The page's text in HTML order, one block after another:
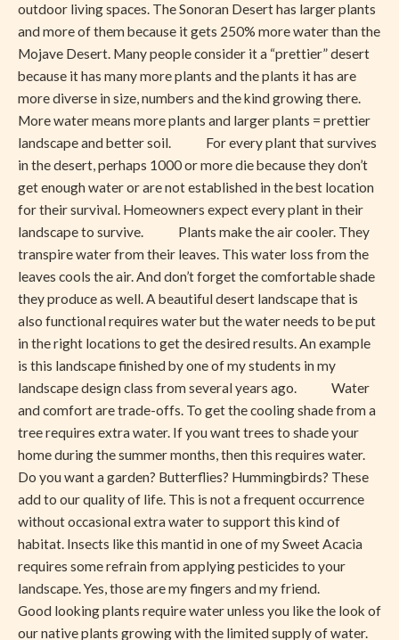
outdoor living spaces. The Sonoran Desert has larger plants
and more of them because it gets 250% more water than the
Mojave Desert. Many people consider it a “prettier” desert
because it has many more plants and the plants it has are
more diverse in size, numbers and the kind growing there.
More water means more plants and larger plants = prettier
landscape and better soil. For every plant that survives
in the desert, perhaps 1000 or more die because they don’t
get enough water or are not established in the best location
for their survival. Homeowners expect every plant in their
landscape to survive. Plants make the air cooler. They
transpire water from their leaves. This water loss from the
leaves cools the air. And don’t forget the comfortable shade
they produce as well. A beautiful desert landscape that is
also functional requires water but the water needs to be put
in the right locations to get the desired results. An example
is this landscape finished by one of my students in my
landscape design class from several years ago. Water
and comfort are trade-offs. To get the cooling shade from a
tree requires extra water. If you want trees to shade your
home during the summer months, then this requires water.
Do you want a garden? Butterflies? Hummingbirds? These
add to our quality of life. This is not a frequent occurrence
without occasional extra water to support this kind of
habitat. Insects like this mantid in one of my Sweet Acacia
requires some refrain from applying pesticides to your
landscape. Yes, those are my fingers and my friend.
Good looking plants require water unless you like the look of
our native plants growing with the limited supply of water.